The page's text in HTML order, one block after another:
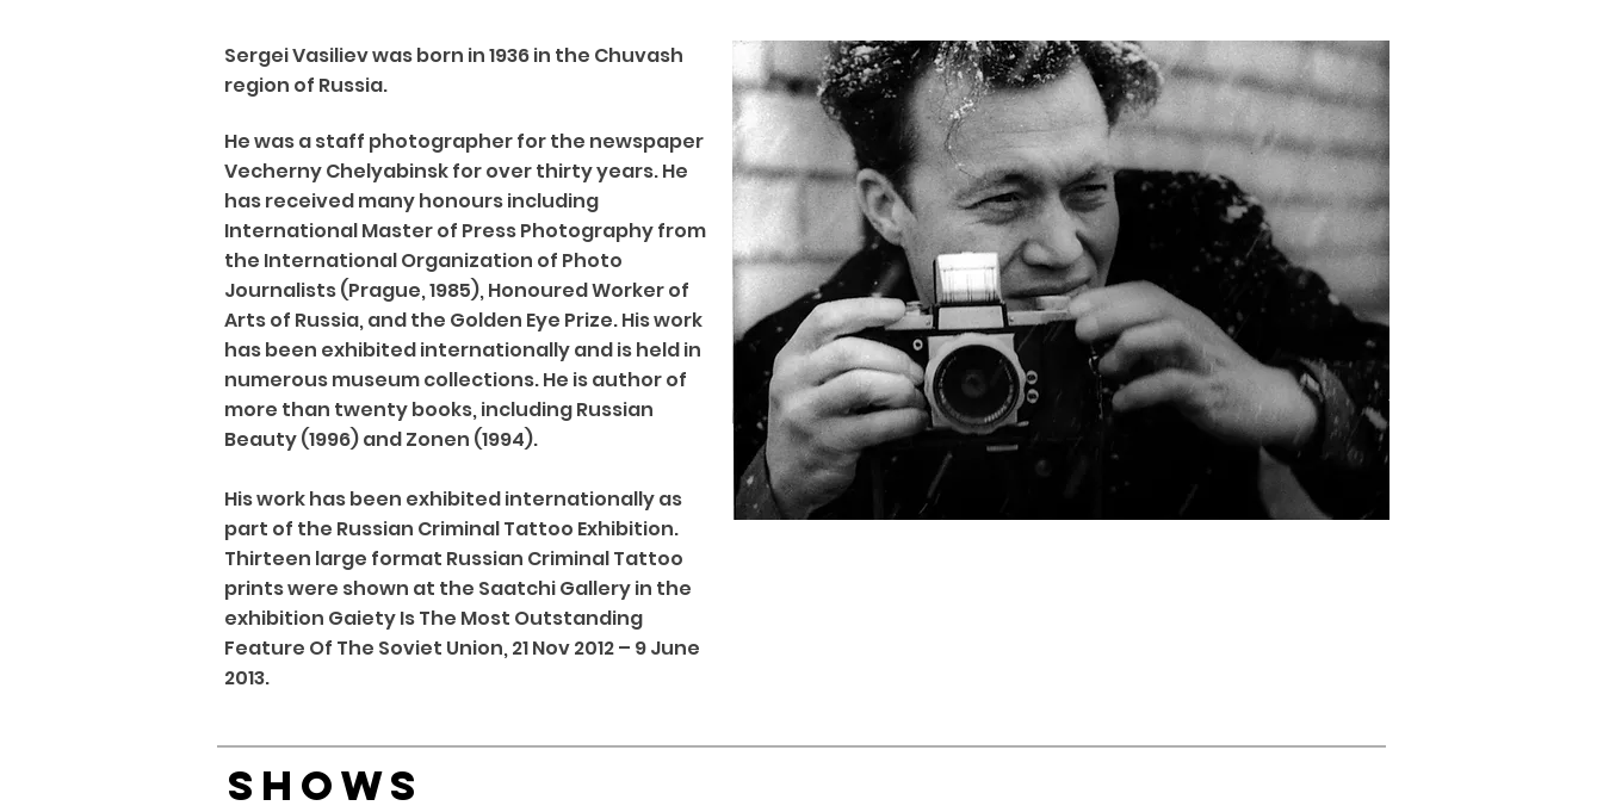
Sergei Vasiliev was born in 1936 in the Chuvash
region of Russia.
He was a staff photographer for the newspaper
Vecherny Chelyabinsk for over thirty years. He
has received many honours including
International Master of Press Photography from
the International Organization of Photo
Journalists (Prague, 1985), Honoured Worker of
Arts of Russia, and the Golden Eye Prize. His work
has been exhibited internationally and is held in
numerous museum collections. He is author of
more than twenty books, including Russian
Beauty (1996) and Zonen (1994).
His work has been exhibited internationally as
part of the Russian Criminal Tattoo Exhibition.
Thirteen large format Russian Criminal Tattoo
prints were shown at the Saatchi Gallery in the
exhibition Gaiety Is The Most Outstanding
Feature Of The Soviet Union, 21 Nov 2012 – 9 June
2013.
SHOWS